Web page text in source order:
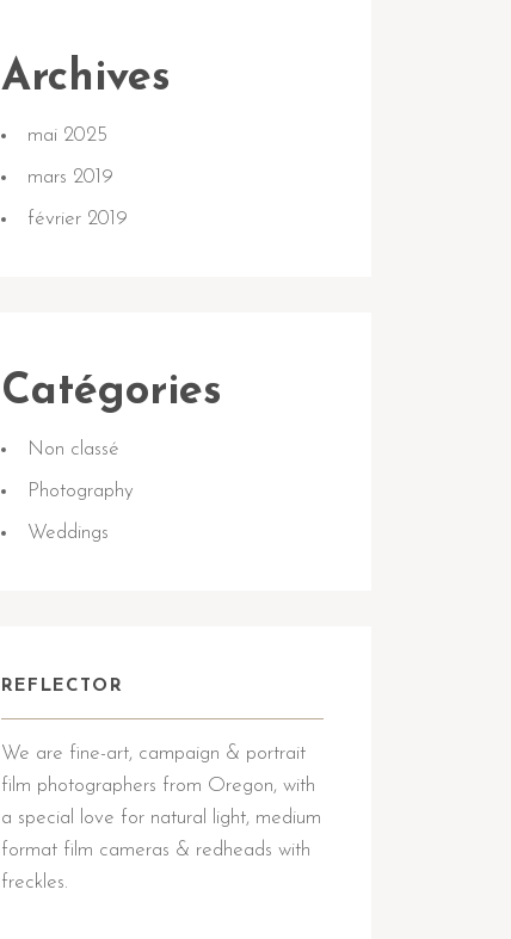
Archives
mai 2025
mars 2019
février 2019
Catégories
Non classé
Photography
Weddings
REFLECTOR
We are fine-art, campaign & portrait
film photographers from Oregon, with
a special love for natural light, medium
format film cameras & redheads with
freckles.